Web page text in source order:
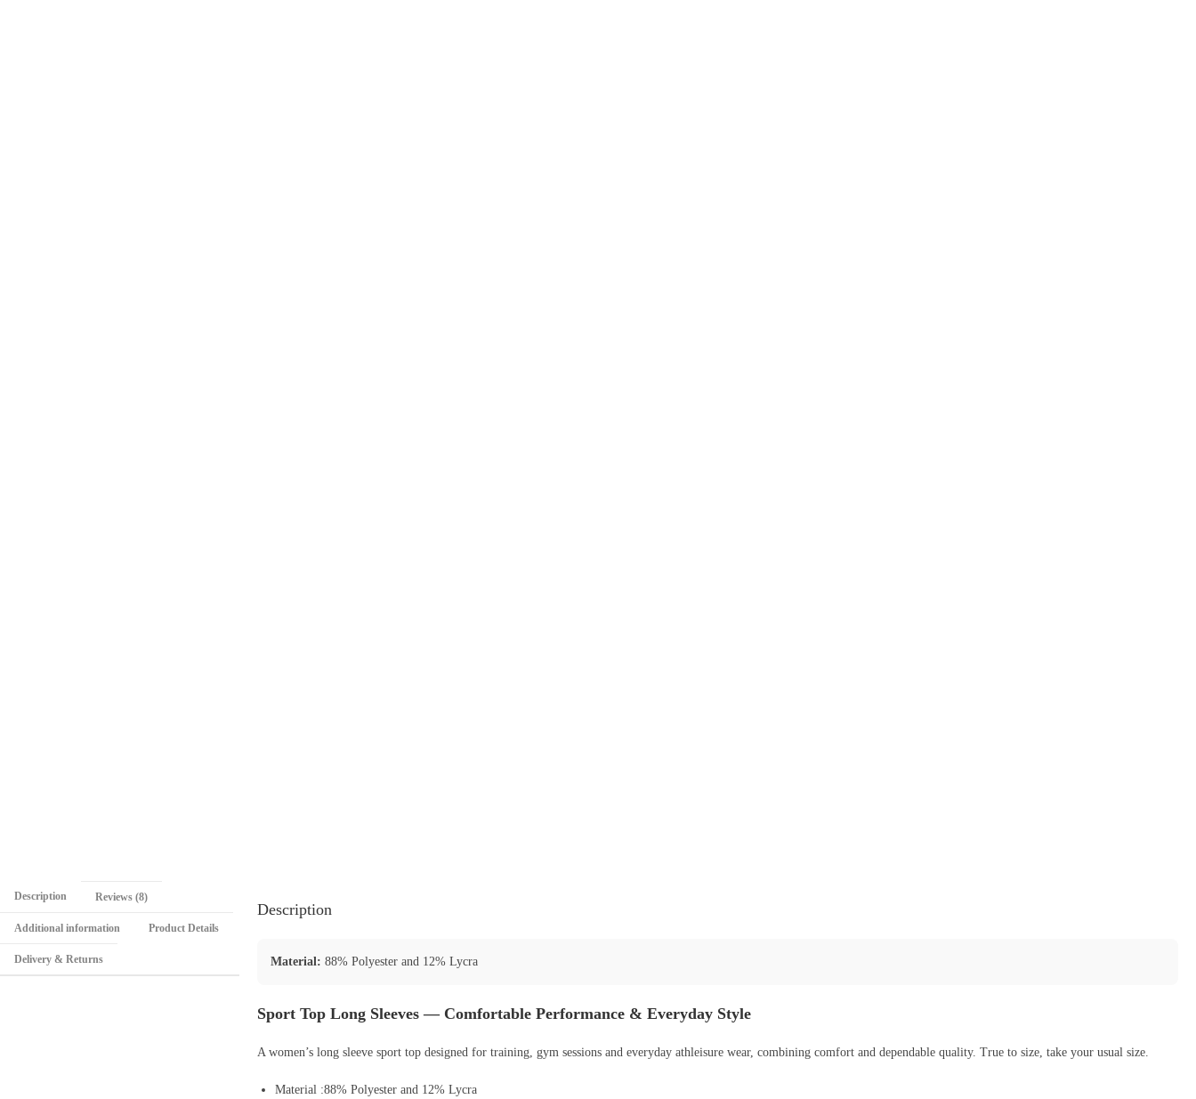
Description Reviews (8)
Additional information Product Details
Delivery & Returns
Description
Material: 88% Polyester and 12% Lycra
Sport Top Long Sleeves — Comfortable Performance & Everyday Style
A women’s long sleeve sport top designed for training, gym sessions and everyday athleisure wear, combining comfort and dependable quality. True to size, take your usual size.
Material :88% Polyester and 12% Lycra